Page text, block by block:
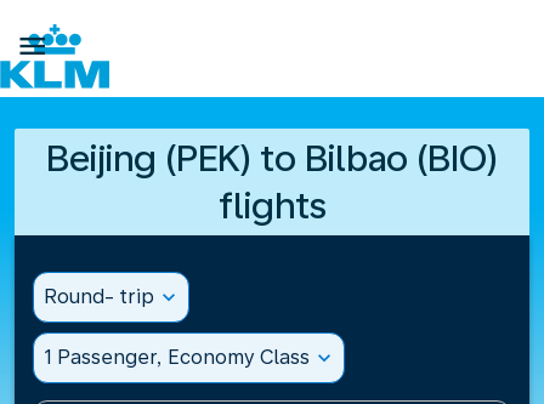

Beijing (PEK) to Bilbao (BIO)
flights
Round- trip expand_more
1 Passenger, Economy Class expand_more